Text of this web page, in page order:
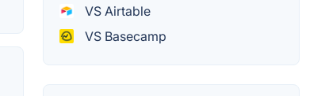
VS Airtable
VS Basecamp